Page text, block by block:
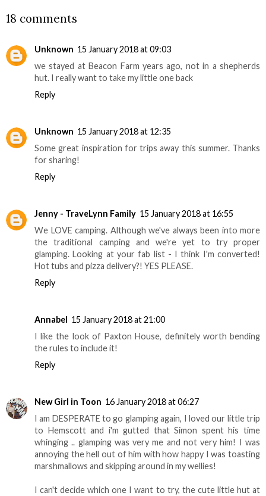
18 comments
Unknown 15 January 2018 at 09:03
we stayed at Beacon Farm years ago, not in a shepherds
hut. I really want to take my little one back
Reply
Unknown 15 January 2018 at 12:35
Some great inspiration for trips away this summer. Thanks
for sharing!
Reply
Jenny - TraveLynn Family 15 January 2018 at 16:55
We LOVE camping. Although we've always been into more
the traditional camping and we're yet to try proper
glamping. Looking at your fab list - I think I'm converted!
Hot tubs and pizza delivery?! YES PLEASE.
Reply
Annabel 15 January 2018 at 21:00
I like the look of Paxton House, definitely worth bending
the rules to include it!
Reply
New Girl in Toon 16 January 2018 at 06:27
I am DESPERATE to go glamping again, I loved our little trip
to Hemscott and i'm gutted that Simon spent his time
whinging .. glamping was very me and not very him! I was
annoying the hell out of him with how happy I was toasting
marshmallows and skipping around in my wellies!
I can't decide which one I want to try, the cute little hut at